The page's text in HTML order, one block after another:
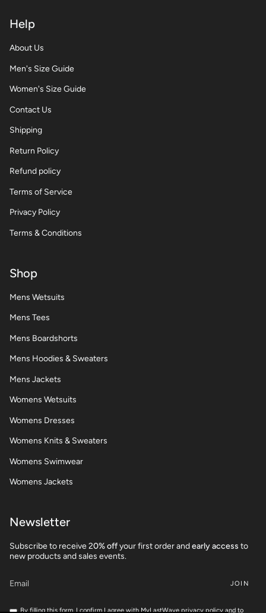
Help
About Us
Men's Size Guide
Women's Size Guide
Contact Us
Shipping
Return Policy
Refund policy
Terms of Service
Privacy Policy
Terms & Conditions
Shop
Mens Wetsuits
Mens Tees
Mens Boardshorts
Mens Hoodies & Sweaters
Mens Jackets
Womens Wetsuits
Womens Dresses
Womens Knits & Sweaters
Womens Swimwear
Womens Jackets
Newsletter
Subscribe to receive 20% offyour first order andearly access to
new products and sales events.
JOIN
By filling this form, I confirm I agree with MyLastWave privacy policy and to